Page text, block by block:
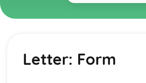
Topics
Annotating Texts
Language and Structure
Letter: Form